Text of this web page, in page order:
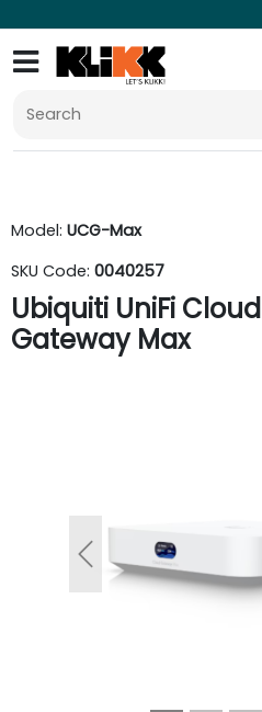
Model: UCG-Max
SKU Code: 0040257
Ubiquiti UniFi Cloud
Gateway Max
Previous